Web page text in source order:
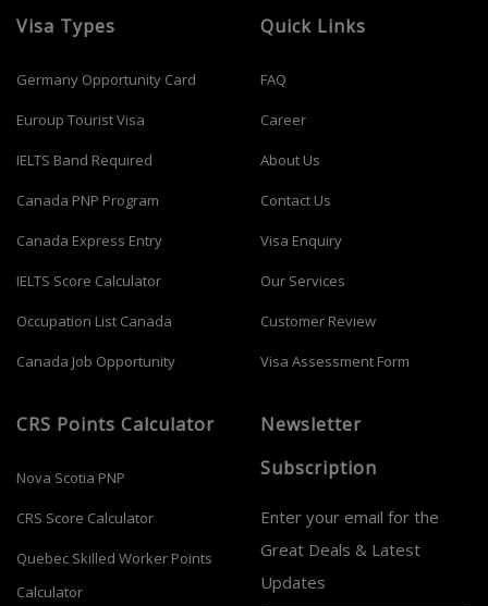
Visa Types
Germany Opportunity Card
Euroup Tourist Visa
IELTS Band Required
Canada PNP Program
Canada Express Entry
IELTS Score Calculator
Occupation List Canada
Canada Job Opportunity
Quick Links
FAQ
Career
About Us
Contact Us
Visa Enquiry
Our Services
Customer Review
Visa Assessment Form
CRS Points Calculator
Nova Scotia PNP
CRS Score Calculator
Quebec Skilled Worker Points
Calculator
Newsletter
Subscription
Enter your email for the
Great Deals & Latest
Updates